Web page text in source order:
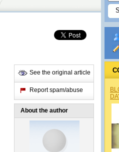
See the original article
Report spam/abuse
About the author